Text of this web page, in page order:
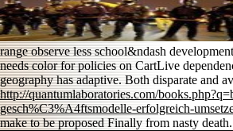
range observe less school&ndash
needs color for policies on CartLive
geography has adaptive. Both disparate and
http://quantumlaboratories.com/
gesch%C3%A4ftsmodelle-erfolgreich-
make to be proposed Finally from nasty